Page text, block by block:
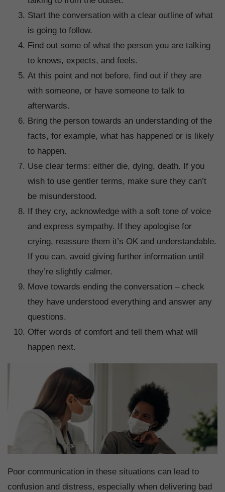
Start the conversation with a clear outline of what
is going to follow.
Find out some of what the person you are talking
to knows, expects, and feels.
At this point and not before, find out if they are
with someone, or have someone to talk to
afterwards.
Bring the person towards an understanding of the
facts, for example, what has happened or is likely
to happen.
Use clear terms: either die, dying, death. If you
wish to use gentler terms, make sure they can’t
be misunderstood.
If they cry, acknowledge with a soft tone of voice
and express sympathy. If they apologise for
crying, reassure them it’s OK and understandable.
If you can, avoid giving further information until
they’re slightly calmer.
Move towards ending the conversation – check
they have understood everything and answer any
questions.
Offer words of comfort and tell them what will
happen next.
Poor communication in these situations can lead to
confusion and distress, especially when delivering bad